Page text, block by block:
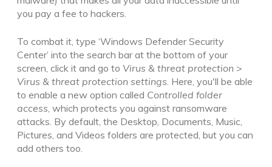
you pay a fee to hackers.
To combat it, type ‘Windows Defender Security
Center’ into the search bar at the bottom of your
screen, click it and go to Virus & threat protection >
Virus & threat protection settings . Here, you'll be able
to enable a new option called Controlled folder
access , which protects you against ransomware
attacks. By default, the Desktop, Documents, Music,
Pictures, and Videos folders are protected, but you can
add others too.